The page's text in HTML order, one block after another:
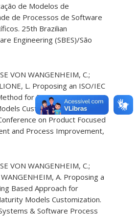
de Modelos de
de Processos de Software
25th Brazilian
Engineering (SBES)/São
VON WANGENHEIM, C.;
L. Proposing an ISO/IEC
for Process
Customization. PROFES
on Product Focused
and Process Improvement,
VON WANGENHEIM, C.;
WANGENHEIM, A. Proposing a
Based Approach for
Models Customization.
& Software Process